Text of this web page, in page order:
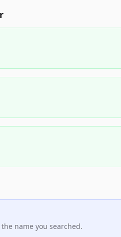
name you searched.